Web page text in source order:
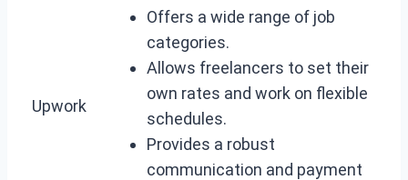
Upwork
Offers a wide range of job
categories.
Allows freelancers to set their
own rates and work on flexible
schedules.
Provides a robust
communication and payment